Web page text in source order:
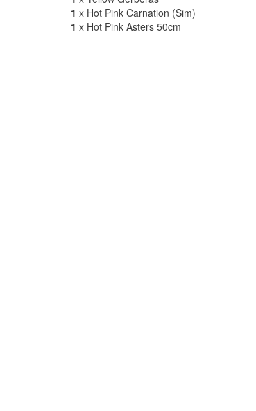
1 x Hot Pink Carnation (Sim)
1 x Hot Pink Asters 50cm